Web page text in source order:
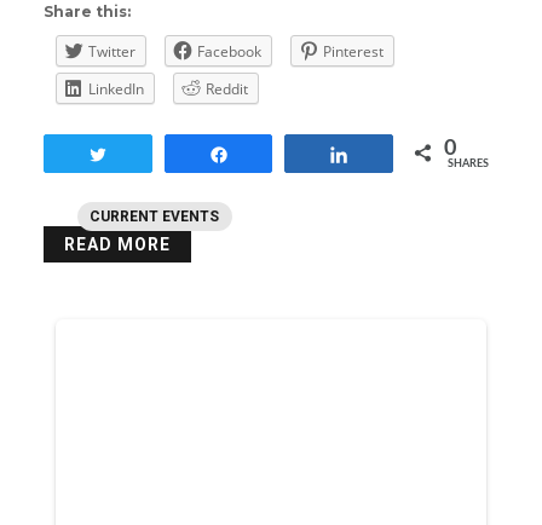
CURRENT EVENTS
Share this:
Twitter Facebook
Pinterest
LinkedIn
Reddit
0
SHARES
READ MORE